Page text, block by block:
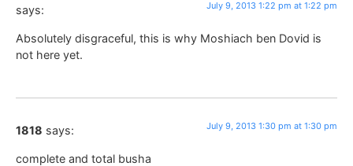
says: July 9, 2013 1:22 pm at 1:22 pm
Absolutely disgraceful, this is why Moshiach ben Dovid is
not here yet.
1818 says: July 9, 2013 1:30 pm at 1:30 pm
complete and total busha